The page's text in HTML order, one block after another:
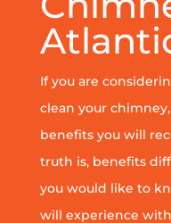
If you are
clean your
benefits you will
truth is, benefits
you would like to
will experience